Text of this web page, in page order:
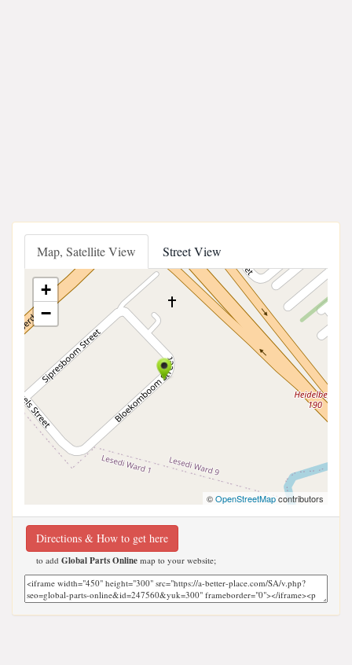
Map, Satellite View Street View
+
−
©OpenStreetMapcontributors
Directions & How to get here
to add Global Parts Online map to your website;